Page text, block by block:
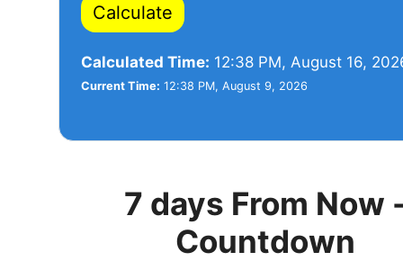
Calculate
Calculated Time: 12:38 PM, August 16,
Current Time: 12:38 PM, August 9, 2026
7 days From Now
Countdown